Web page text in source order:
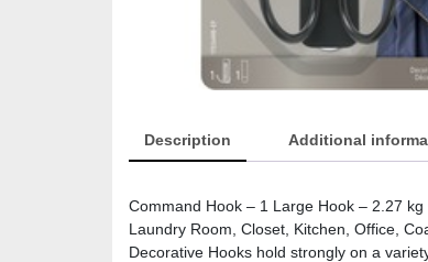
Description Additional
Command Hook – 1 Large Hook – 2.27
Laundry Room, Closet, Kitchen, Office,
Decorative Hooks hold strongly on a